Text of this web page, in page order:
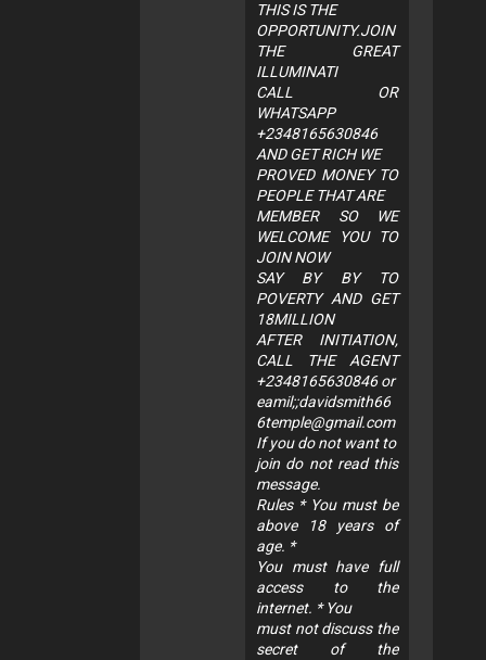
THIS IS THE
OPPORTUNITY.JOIN
THE GREAT
ILLUMINATI
CALL OR
WHATSAPP
+2348165630846
AND GET RICH WE
PROVED MONEY TO
PEOPLE THAT ARE
MEMBER SO WE
WELCOME YOU TO
JOIN NOW
SAY BY BY TO
POVERTY AND GET
18MILLION
AFTER INITIATION,
CALL THE AGENT
+2348165630846 or
eamil;;davidsmith66
6temple@gmail.com
If you do not want to
join do not read this
message.
Rules * You must be
above 18 years of
age. *
You must have full
access to the
internet. * You
must not discuss the
secret of the